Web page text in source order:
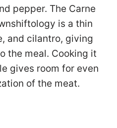
pepper. The Carne
is a thin
and cilantro, giving
the meal. Cooking it
gives room for even
of the meat.